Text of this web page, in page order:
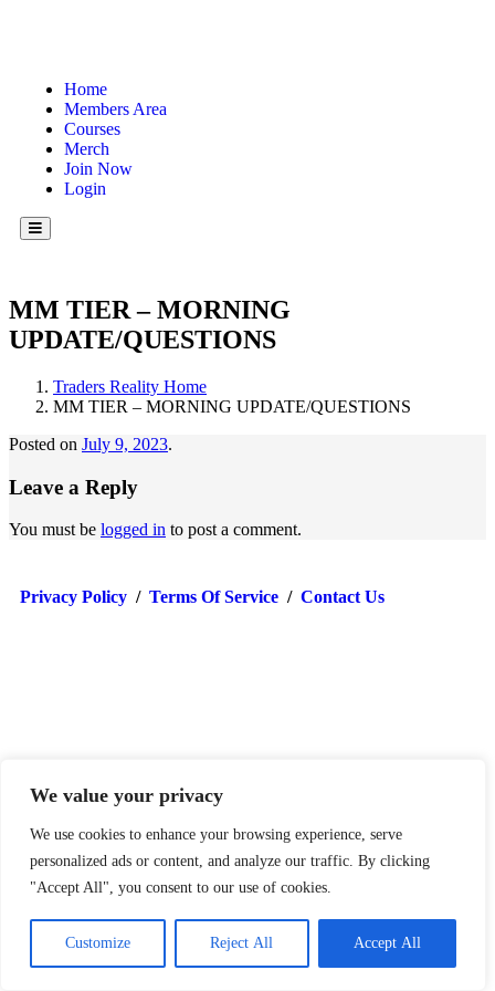
We value your privacy
We use cookies to enhance your browsing experience, serve
personalized ads or content, and analyze our traffic. By clicking
"Accept All", you consent to our use of cookies.
Customize Reject All Accept All
Home
Members Area
Courses
Merch
Join Now
Login
Hamburger Toggle Menu
MM TIER – MORNING
UPDATE/QUESTIONS
Traders Reality Home
MM TIER – MORNING UPDATE/QUESTIONS
Posted on July 9, 2023.
Leave a Reply
You must be logged in to post a comment.
Privacy Policy / Terms Of Service / Contact Us